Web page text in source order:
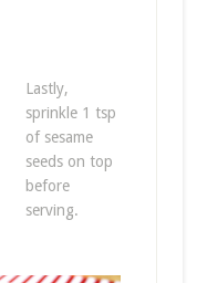
Lastly,
sprinkle 1 tsp
of sesame
seeds on top
before
serving.